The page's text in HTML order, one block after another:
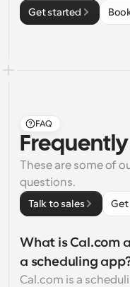
Get started
FAQ
These are some of
questions.
Talk to sales
What is Cal.com
a scheduling
Cal.com is a